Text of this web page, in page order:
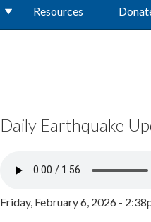
Resources
Daily Earthquake
Friday, February 6, 2026 -